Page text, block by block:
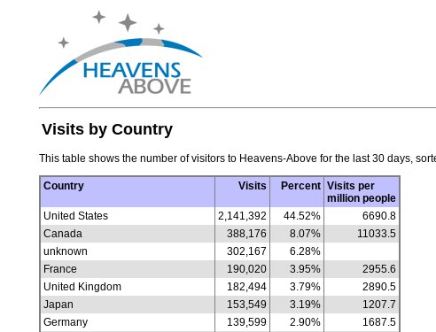
Visits by Country
This table shows the number of visitors to Heavens-Above for the last 30 days,
Country Visits Percent Visits per
million people
United States
2,141,392 44.52%
6690.8
Canada
388,176 8.07%
11033.5
unknown
302,167
6.28%
France
190,020 3.95%
2955.6
United Kingdom
182,494 3.79%
2890.5
Japan
153,549 3.19%
1207.7
Germany
139,599 2.90%
1687.5